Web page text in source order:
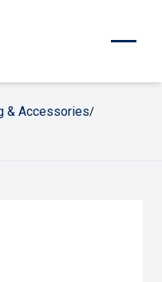
& Accessories/